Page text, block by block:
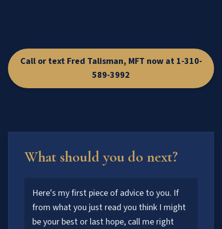
Call or text Fred Talisman, MFT now at 1-310-
589-3992
What should you do next?
Here's my first piece of advice to you. If
from what you just read you think I might
be your best or last hope, call me right